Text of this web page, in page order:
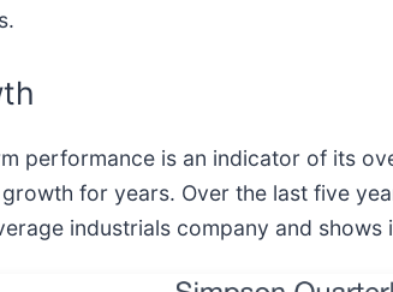
performance is an indicator of its
for years. Over the last five
industrials company and